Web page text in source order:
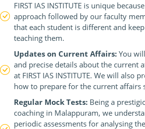
FIRST IAS INSTITUTE is unique
approach followed by our faculty
that each student is different and
teaching them.
Updates on Current Affairs: You
and precise details about the current
at FIRST IAS INSTITUTE. We will also
how to prepare for the current affairs
Regular Mock Tests: Being a
coaching in Malappuram, we
periodic assessments for analysing